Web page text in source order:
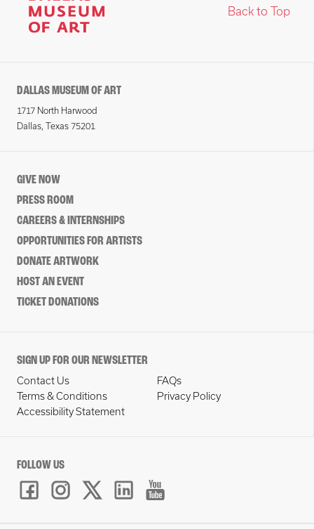
Back to Top
DALLAS MUSEUM OF ART
1717 North Harwood
Dallas, Texas 75201
GIVE NOW
PRESS ROOM
CAREERS & INTERNSHIPS
OPPORTUNITIES FOR ARTISTS
DONATE ARTWORK
HOST AN EVENT
TICKET DONATIONS
SIGN UP FOR OUR NEWSLETTER
Contact Us
FAQs
Terms & Conditions
Privacy Policy
Accessibility Statement
FOLLOW US